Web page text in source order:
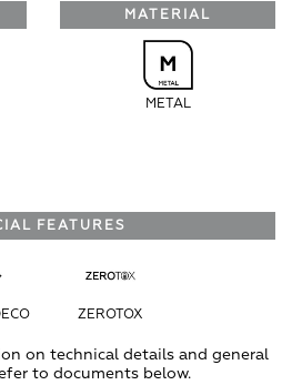
MATERIAL
METAL
FEATURES
ZEROTOX
on technical details and general
to documents below.